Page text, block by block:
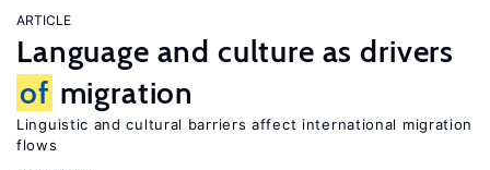
ARTICLE
Language and culture as drivers
of migration
Linguistic and cultural barriers affect international migration
flows